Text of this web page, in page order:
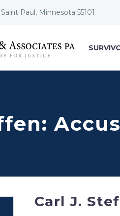
Paul, Minnesota 55101
Carl J.